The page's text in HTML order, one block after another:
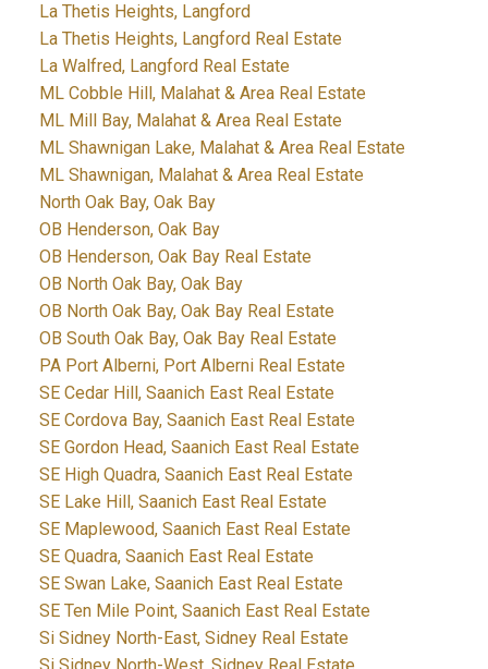
La Thetis Heights, Langford
La Thetis Heights, Langford Real Estate
La Walfred, Langford Real Estate
ML Cobble Hill, Malahat & Area Real Estate
ML Mill Bay, Malahat & Area Real Estate
ML Shawnigan Lake, Malahat & Area Real Estate
ML Shawnigan, Malahat & Area Real Estate
North Oak Bay, Oak Bay
OB Henderson, Oak Bay
OB Henderson, Oak Bay Real Estate
OB North Oak Bay, Oak Bay
OB North Oak Bay, Oak Bay Real Estate
OB South Oak Bay, Oak Bay Real Estate
PA Port Alberni, Port Alberni Real Estate
SE Cedar Hill, Saanich East Real Estate
SE Cordova Bay, Saanich East Real Estate
SE Gordon Head, Saanich East Real Estate
SE High Quadra, Saanich East Real Estate
SE Lake Hill, Saanich East Real Estate
SE Maplewood, Saanich East Real Estate
SE Quadra, Saanich East Real Estate
SE Swan Lake, Saanich East Real Estate
SE Ten Mile Point, Saanich East Real Estate
Si Sidney North-East, Sidney Real Estate